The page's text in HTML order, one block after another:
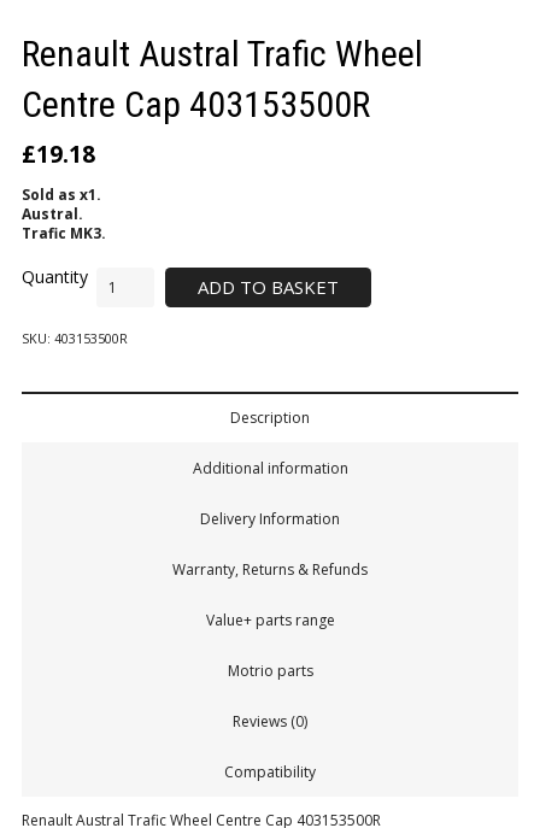
Renault Austral Trafic Wheel
Centre Cap 403153500R
£19.18
Sold as x1.
Austral.
Trafic MK3.
ADD TO BASKET
SKU: 403153500R
Description
Additional information
Delivery Information
Warranty, Returns & Refunds
Value+ parts range
Motrio parts
Reviews (0)
Compatibility
Renault Austral Trafic Wheel Centre Cap 403153500R